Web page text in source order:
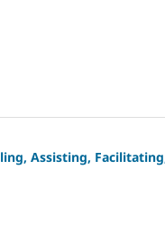
Assisting,